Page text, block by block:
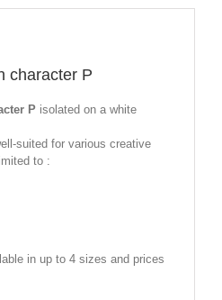
character P
P isolated on a white
suited for various creative
to :
in up to 4 sizes and prices